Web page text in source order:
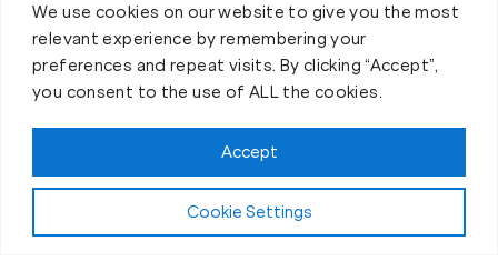
We use cookies on our website to give you the most
relevant experience by remembering your
preferences and repeat visits. By clicking “Accept”,
you consent to the use of ALL the cookies.
Cookie Settings
Accept